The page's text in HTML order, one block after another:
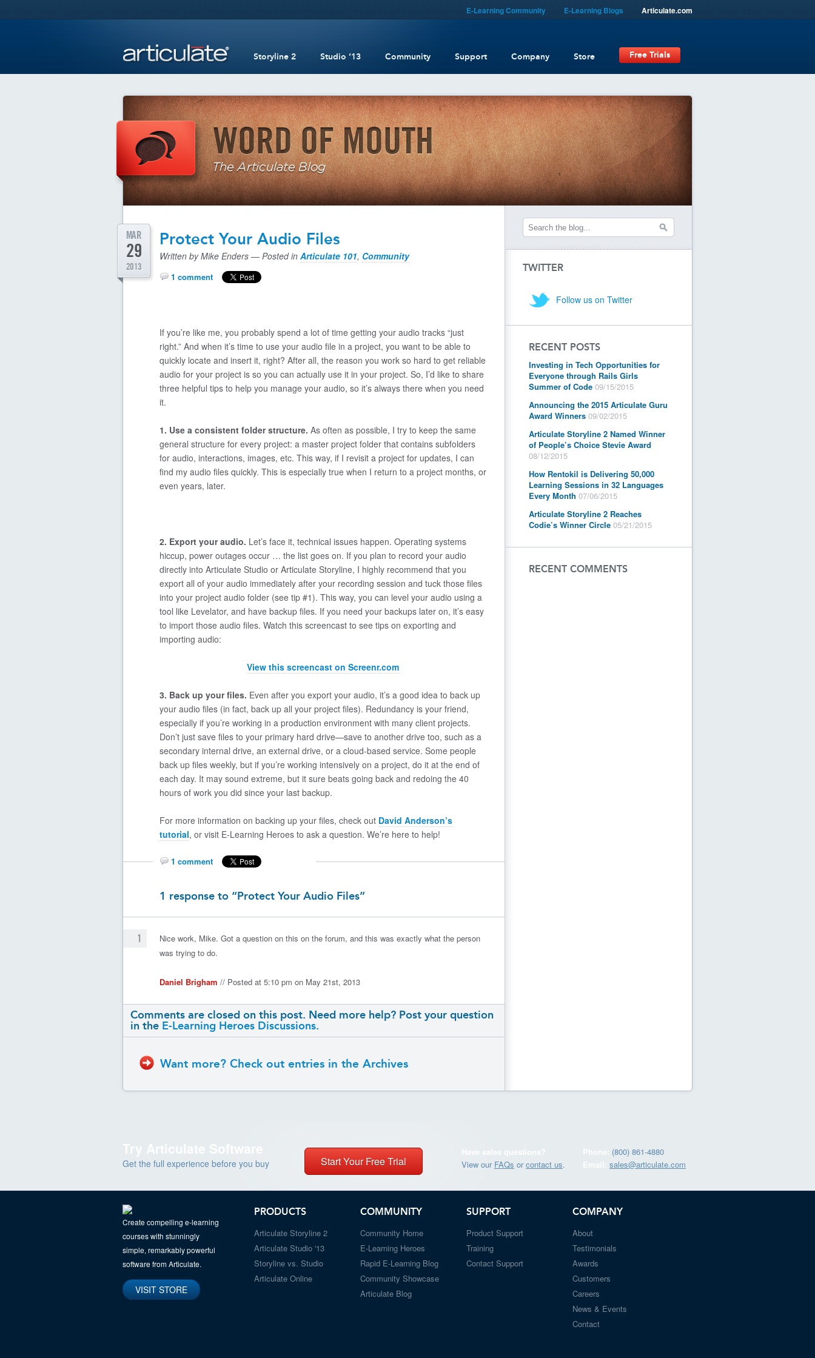
E-Learning Community E-Learning Blogs Articulate.com
Storyline 2 Studio ’13 Community Support Company Store Free Trials
Protect Your Audio Files
MAR
29
2013
Written by Mike Enders — Posted in Articulate 101, Community
1 comment
If you’re like me, you probably spend a lot of time getting your audio tracks “just
right.” And when it’s time to use your audio file in a project, you want to be able to
quickly locate and insert it, right? After all, the reason you work so hard to get reliable
audio for your project is so you can actually use it in your project. So, I’d like to share
three helpful tips to help you manage your audio, so it’s always there when you need
it.
1. Use a consistent folder structure. As often as possible, I try to keep the same
general structure for every project: a master project folder that contains subfolders
for audio, interactions, images, etc. This way, if I revisit a project for updates, I can
find my audio files quickly. This is especially true when I return to a project months, or
even years, later.
2. Export your audio. Let’s face it, technical issues happen. Operating systems
hiccup, power outages occur … the list goes on. If you plan to record your audio
directly into Articulate Studio or Articulate Storyline, I highly recommend that you
export all of your audio immediately after your recording session and tuck those files
into your project audio folder (see tip #1). This way, you can level your audio using a
tool like Levelator, and have backup files. If you need your backups later on, it’s easy
to import those audio files. Watch this screencast to see tips on exporting and
importing audio:
View this screencast on Screenr.com
3. Back up your files. Even after you export your audio, it’s a good idea to back up
your audio files (in fact, back up all your project files). Redundancy is your friend,
especially if you’re working in a production environment with many client projects.
Don’t just save files to your primary hard drive—save to another drive too, such as a
secondary internal drive, an external drive, or a cloud-based service. Some people
back up files weekly, but if you’re working intensively on a project, do it at the end of
each day. It may sound extreme, but it sure beats going back and redoing the 40
hours of work you did since your last backup.
For more information on backing up your files, check out David Anderson’s
tutorial, or visit E-Learning Heroes to ask a question. We’re here to help!
1 comment
1 response to “Protect Your Audio Files”
1
Nice work, Mike. Got a question on this on the forum, and this was exactly what the person
was trying to do.
Daniel Brigham // Posted at 5:10 pm on May 21st, 2013
Comments are closed on this post. Need more help? Post your question
in the E-Learning Heroes Discussions.
Want more? Check out entries in the Archives
TWITTER
Follow us on Twitter
RECENT POSTS
Investing in Tech Opportunities for
Everyone through Rails Girls
Summer of Code 09/15/2015
Announcing the 2015 Articulate Guru
Award Winners 09/02/2015
Articulate Storyline 2 Named Winner
of People’s Choice Stevie Award
08/12/2015
How Rentokil is Delivering 50,000
Learning Sessions in 32 Languages
Every Month 07/06/2015
Articulate Storyline 2 Reaches
Codie’s Winner Circle 05/21/2015
RECENT COMMENTS
Try Articulate Software
Get the full experience before you buy Start Your Free Trial
Have sales questions?
View our FAQs orcontact us.
Phone: (800) 861-4880
Email: sales@articulate.com
Create compelling e-learning
courses with stunningly
simple, remarkably powerful
software from Articulate.
VISIT STORE
PRODUCTS
Articulate Storyline 2
Articulate Studio '13
Storyline vs. Studio
Articulate Online
COMMUNITY
Community Home
E-Learning Heroes
Rapid E-Learning Blog
Community Showcase
Articulate Blog
SUPPORT
Product Support
Training
Contact Support
COMPANY
About
Testimonials
Awards
Customers
Careers
News & Events
Contact